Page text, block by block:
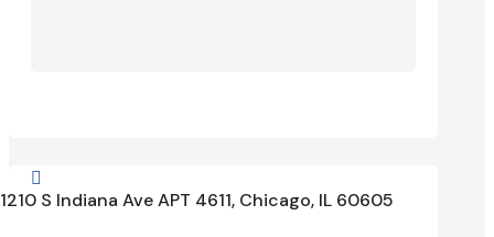

1210 S Indiana Ave APT 4611, Chicago, IL 60605